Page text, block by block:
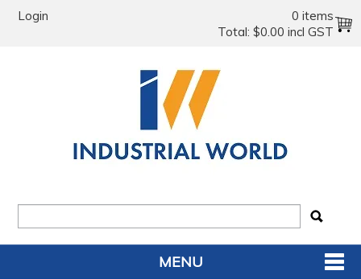
Login
0 items
Total: $0.00 incl GST
MENU